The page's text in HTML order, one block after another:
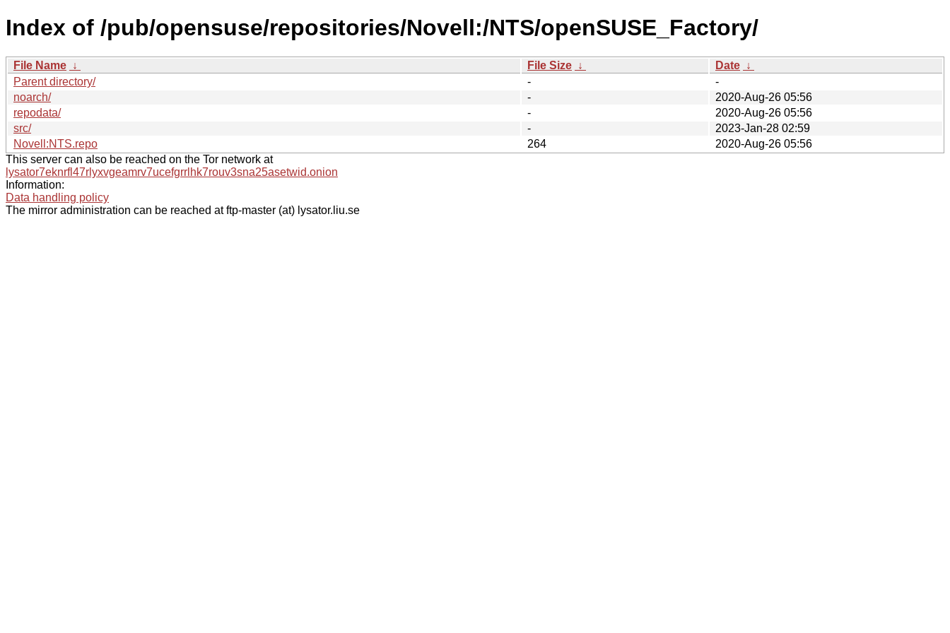
Index of /pub/opensuse/repositories/Novell:/NTS/openSUSE_Factory/
File Name ↓ File Size ↓ Date ↓
Parent directory/
-
-
noarch/
-
2020-Aug-26 05:56
repodata/
-
2020-Aug-26 05:56
src/
-
2023-Jan-28 02:59
Novell:NTS.repo
264
2020-Aug-26 05:56
This server can also be reached on the Tor network at
lysator7eknrfl47rlyxvgeamrv7ucefgrrlhk7rouv3sna25asetwid.onion
Information:
Data handling policy
The mirror administration can be reached at ftp-master (at) lysator.liu.se